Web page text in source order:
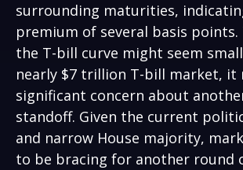
surrounding maturities,
premium of several basis
the T-bill curve might seem
nearly $7 trillion T-bill market, it
significant concern about
standoff. Given the current
and narrow House majority,
to be bracing for another round